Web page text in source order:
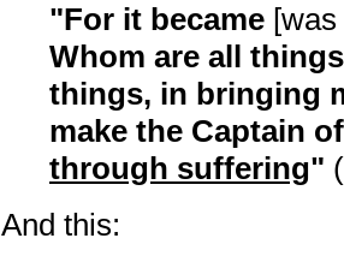
"For it became
Whom are all
things, in bringing
make the Captain
through suffering"
And this: